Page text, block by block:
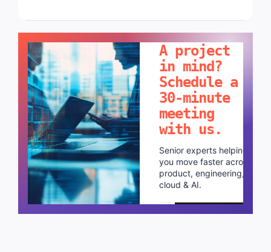
A project
in mind?
Schedule a
30-minute
meeting
with us.
Senior experts helping
you move faster across
product, engineering,
cloud & AI.
Schedule a call